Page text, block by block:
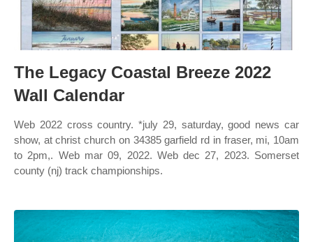
The Legacy Coastal Breeze 2022
Wall Calendar
Web 2022 cross country. *july 29, saturday, good news car
show, at christ church on 34385 garfield rd in fraser, mi, 10am
to 2pm,. Web mar 09, 2022. Web dec 27, 2023. Somerset
county (nj) track championships.